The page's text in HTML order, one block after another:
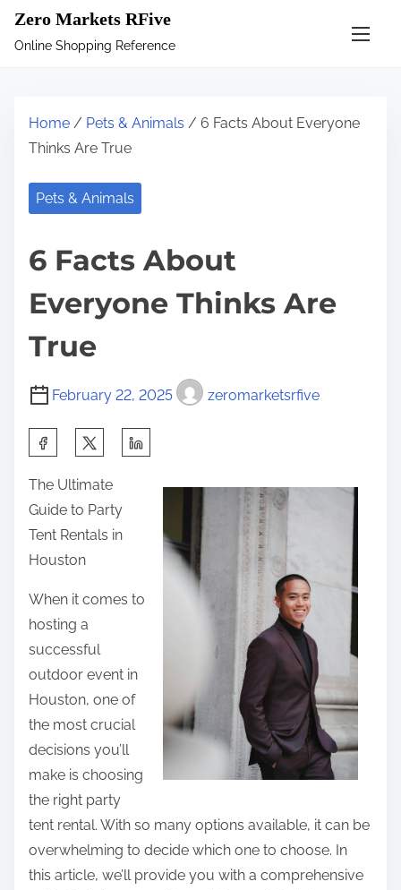
Zero Markets RFive
Online Shopping Reference
Home / Pets & Animals / 6 Facts About Everyone
Thinks Are True
Pets & Animals
6 Facts About
Everyone Thinks Are
True
February 22, 2025 zeromarketsrfive
a
r
e
t
h
i
o
s
n
:
The Ultimate
Guide to Party
Tent Rentals in
Houston
When it comes to
hosting a
successful
outdoor event in
Houston, one of
the most crucial
decisions you’ll
make is choosing
the right party
tent rental. With so many options available, it can be
overwhelming to decide which one to choose. In
this article, we’ll provide you with a comprehensive